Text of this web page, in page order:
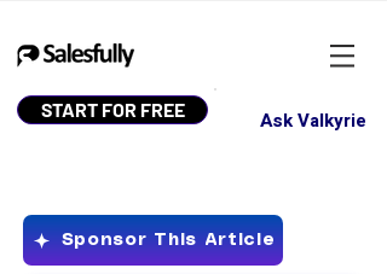
START FOR FREE Ask Valkyrie
Sponsor This Article